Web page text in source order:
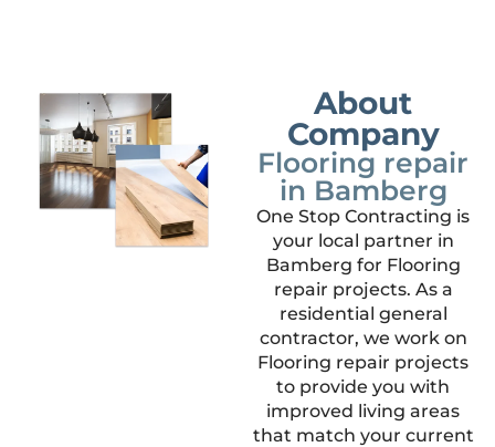
About
Company
Flooring repair
in Bamberg
One Stop Contracting is
your local partner in
Bamberg for Flooring
repair projects. As a
residential general
contractor, we work on
Flooring repair projects
to provide you with
improved living areas
that match your current